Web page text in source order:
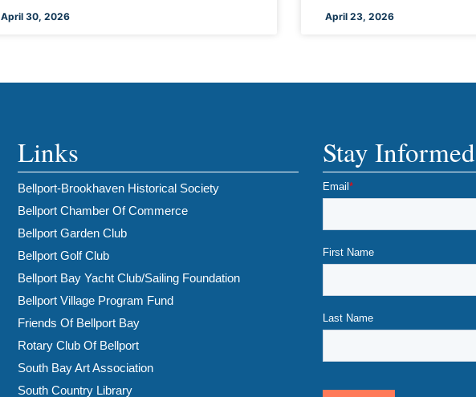
April 30, 2026 April 23, 2026
Links
Bellport-Brookhaven Historical Society
Bellport Chamber Of Commerce
Bellport Garden Club
Bellport Golf Club
Bellport Bay Yacht Club/Sailing Foundation
Bellport Village Program Fund
Friends Of Bellport Bay
Rotary Club Of Bellport
South Bay Art Association
South Country Library
Stay Informed